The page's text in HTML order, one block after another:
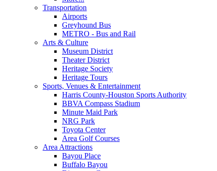
Transportation
Airports
Greyhound Bus
METRO - Bus and Rail
Arts & Culture
Museum District
Theater District
Heritage Society
Heritage Tours
Sports, Venues & Entertainment
Harris County-Houston Sports Authority
BBVA Compass Stadium
Minute Maid Park
NRG Park
Toyota Center
Area Golf Courses
Area Attractions
Bayou Place
Buffalo Bayou